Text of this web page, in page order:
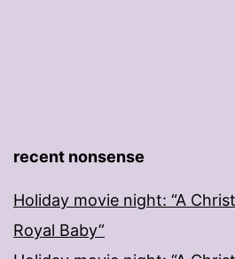
recent nonsense
Holiday movie night: “A
Royal Baby”